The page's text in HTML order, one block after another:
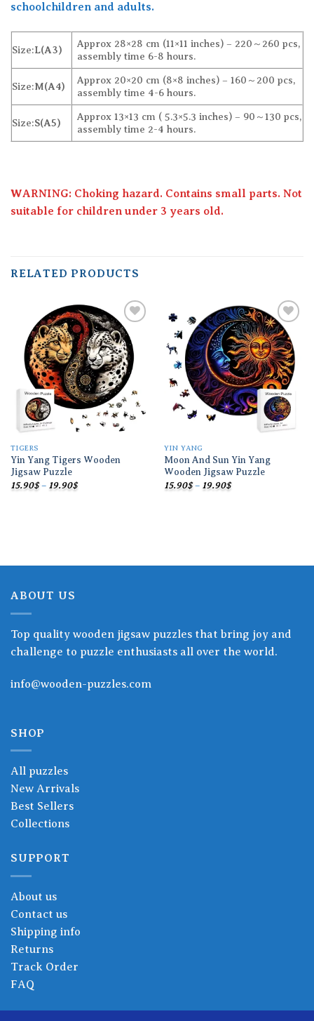
schoolchildren and adults.
Size:L(A3)
Approx 28×28 cm (11×11 inches) – 220～260 pcs,
assembly time 6-8 hours.
Size:M(A4)
Approx 20×20 cm (8×8 inches) – 160～200 pcs,
assembly time 4-6 hours.
Size:S(A5)
Approx 13×13 cm ( 5.3×5.3 inches) – 90～130 pcs,
assembly time 2-4 hours.
WARNING: Choking hazard. Contains small parts. Not
suitable for children under 3 years old.
RELATED PRODUCTS
Add to
wishlist
TIGERS
Yin Yang Tigers Wooden
Jigsaw Puzzle
15.90$ – 19.90$Price
Add to
wishlist
YIN YANG
Moon And Sun Yin Yang
Wooden Jigsaw Puzzle
15.90$ – 19.90$Price
ABOUT US
Top quality wooden jigsaw puzzles that bring joy and
challenge to puzzle enthusiasts all over the world.
info@wooden-puzzles.com
SHOP
All puzzles
New Arrivals
Best Sellers
Collections
SUPPORT
About us
Contact us
Shipping info
Returns
Track Order
FAQ